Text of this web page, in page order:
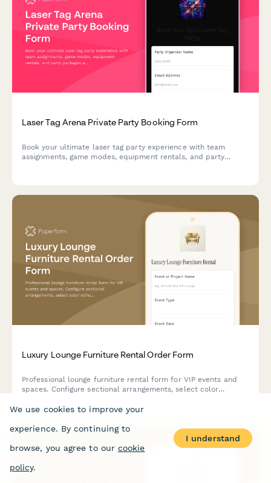
Laser Tag Arena Private Party Booking Form
Book your ultimate laser tag party experience with team
assignments, game modes, equipment rentals, and party
Luxury Lounge Furniture Rental Order Form
Professional lounge furniture rental form for VIP events and
spaces. Configure sectional arrangements, select color
design consultation.
We use cookies to improve your
experience. By continuing to
browse, you agree to our cookie
policy.
I understand